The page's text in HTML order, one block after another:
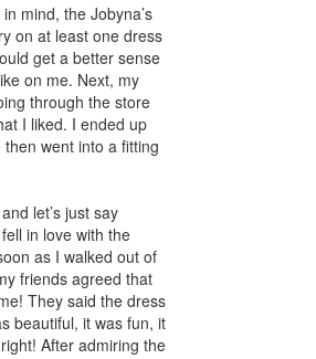
mind, the Jobyna’s
on at least one dress
get a better sense
on me. Next, my
through the store
I liked. I ended up
went into a fitting
let’s just say
in love with the
as I walked out of
friends agreed that
They said the dress
beautiful, it was fun, it
After admiring the